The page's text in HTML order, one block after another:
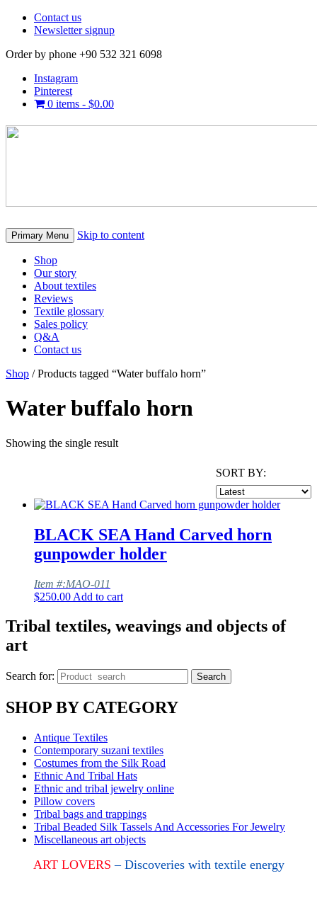
Contact us
Newsletter signup
Order by phone +90 532 321 6098
Instagram
Pinterest
0 items - $0.00
Primary Menu Skip to content
Shop
Our story
About textiles
Reviews
Textile glossary
Sales policy
Q&A
Contact us
Shop / Products tagged “Water buffalo horn”
Water buffalo horn
Showing the single result
SORT BY:
BLACK SEA Hand Carved horn
gunpowder holder
Item #:MAO-011
$250.00 Add to cart
Tribal textiles, weavings and objects of
art
Search for: Search
SHOP BY CATEGORY
Antique Textiles
Contemporary suzani textiles
Costumes from the Silk Road
Ethnic And Tribal Hats
Ethnic and tribal jewelry online
Pillow covers
Tribal bags and trappings
Tribal Beaded Silk Tassels And Accessories For Jewelry
Miscellaneous art objects
ART LOVERS– Discoveries with textile energy